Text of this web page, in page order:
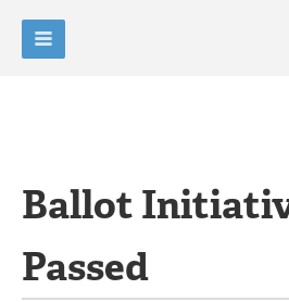
Ballot
Passed